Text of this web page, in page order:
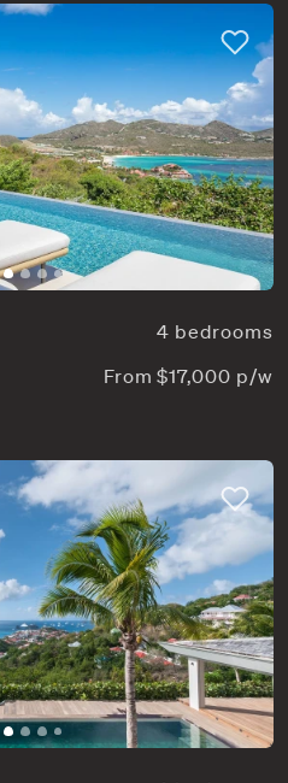
4 bedrooms
From $17,000 p/w